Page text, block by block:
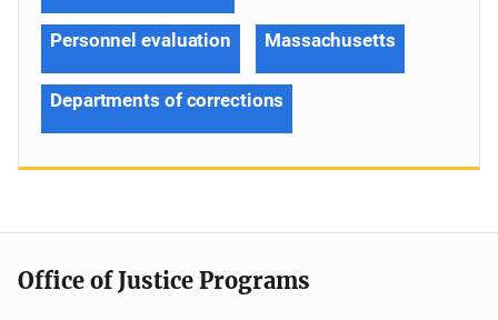
Personnel evaluation Massachusetts
Departments of corrections
Office of Justice Programs